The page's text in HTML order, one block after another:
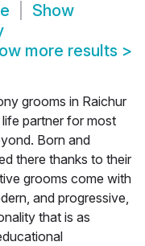
Show
more results >
grooms in Raichur
partner for most
Born and
there thanks to their
grooms come with
and progressive,
that is as